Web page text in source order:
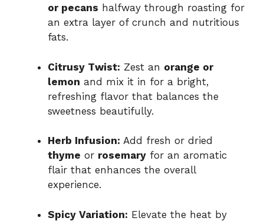
or pecans halfway through roasting for
an extra layer of crunch and nutritious
fats.
Citrusy Twist: Zest an orange or
lemon and mix it in for a bright,
refreshing flavor that balances the
sweetness beautifully.
Herb Infusion: Add fresh or dried
thyme or rosemary for an aromatic
flair that enhances the overall
experience.
Spicy Variation: Elevate the heat by